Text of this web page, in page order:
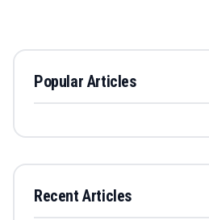
Popular Articles
Recent Articles